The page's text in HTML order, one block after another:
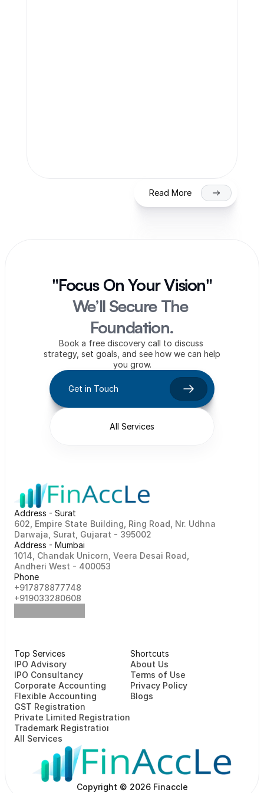
Read More
"Focus On Your Vision"
We’ll Secure The
Foundation.
Book a free discovery call to discuss
strategy, set goals, and see how we can help
you grow.
Get in Touch
All Services
Address - Surat
602, Empire State Building, Ring Road, Nr. Udhna
Darwaja, Surat, Gujarat - 395002
Address - Mumbai
1014, Chandak Unicorn, Veera Desai Road,
Andheri West - 400053
Phone
+917878877748
+919033280608
Top Services
⁠⁠IPO Advisory
IPO Consultancy
Corporate Accounting
Flexible Accounting
GST Registration
Private Limited Registration
Trademark Registration
All Services
Shortcuts
About Us
Terms of Use
Privacy Policy
Blogs
Copyright © 2026 Finaccle